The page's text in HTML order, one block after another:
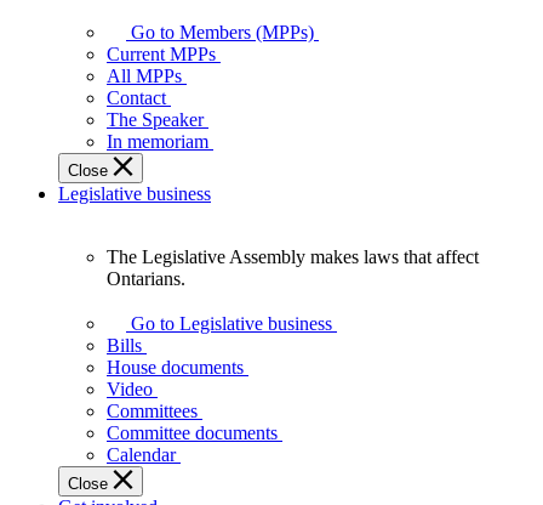
your
representatives
Legislative
Assembly
of
Ontario.
Go to Members (MPPs)
Current MPPs
All MPPs
Contact
The Speaker
In memoriam
Close
Legislative business
Assembly
makes
laws
affect
Ontarians.
The Legislative Assembly makes laws that affect
Ontarians.
Go to Legislative business
Bills
House documents
Video
Committees
Committee documents
Calendar
Close